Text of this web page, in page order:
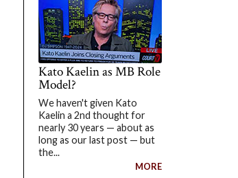
Kato Kaelin as MB Role
Model?
We haven't given Kato
Kaelin a 2nd thought for
nearly 30 years — about as
long as our last post — but
the...
MORE